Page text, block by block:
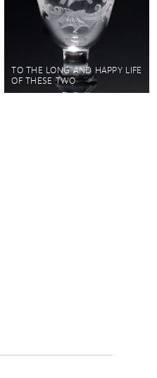
TO THE LONG AND HAPPY LIFE
OF THESE TWO